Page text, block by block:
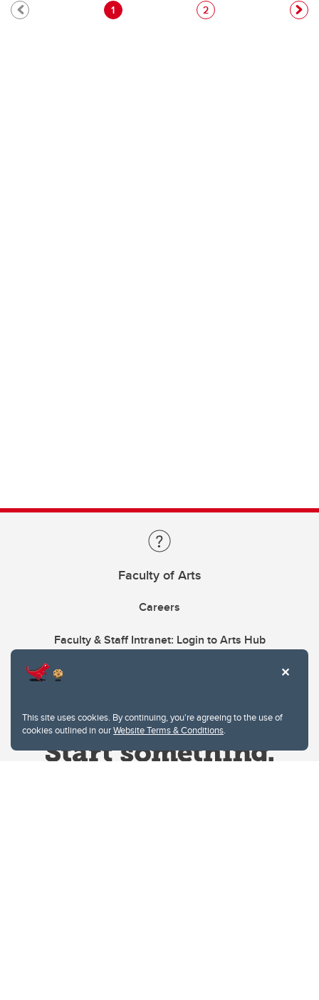
This site uses cookies. By continuing, you're agreeing to the use of
cookies outlined in ourWebsite Terms & Conditions.
Pagination
Current page
1 Page
2
Faculty of Arts
Careers
Faculty & Staff Intranet: Login to Arts Hub